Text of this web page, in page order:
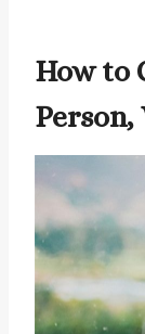
How to
Person,